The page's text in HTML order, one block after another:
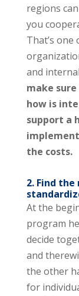
regions
you
That’s
and
make
how is
support a
the costs.
2. Find
At the
program
decide
and
the other
for